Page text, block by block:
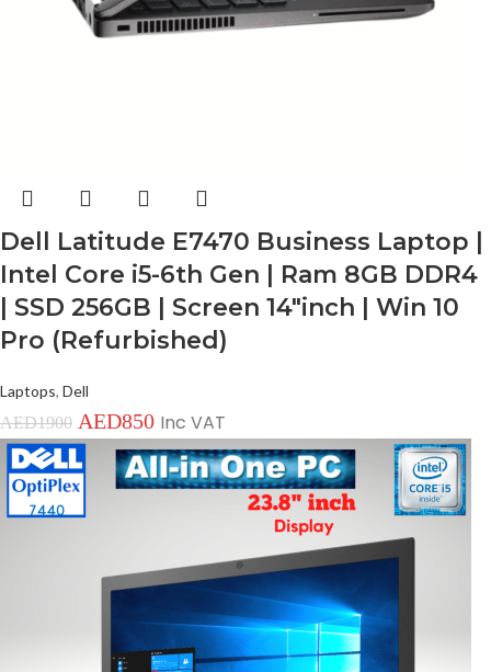
Dell Latitude E7470 Business Laptop |
Intel Core i5-6th Gen | Ram 8GB DDR4
| SSD 256GB | Screen 14″inch | Win 10
Pro (Refurbished)
Laptops, Dell
AED1900 AED850 Inc VAT